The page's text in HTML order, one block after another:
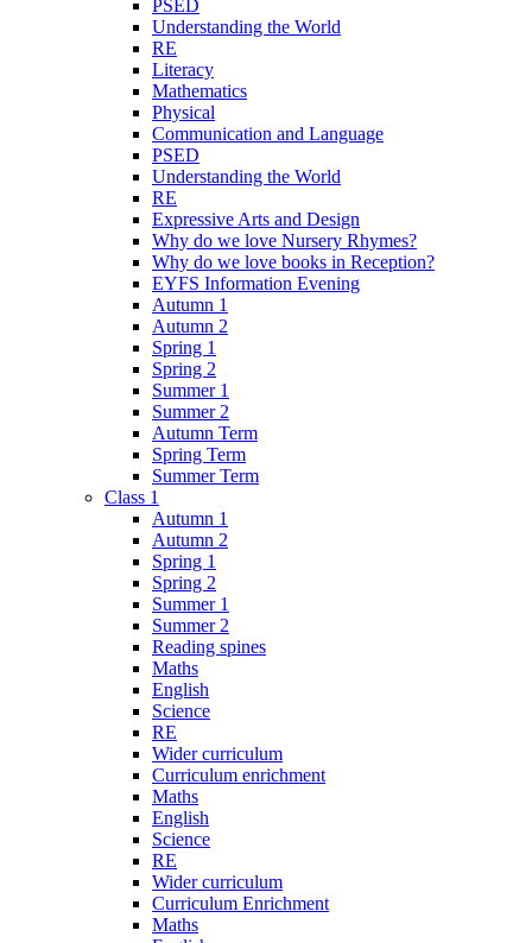
PSED
Understanding the World
RE
Literacy
Mathematics
Physical
Communication and Language
PSED
Understanding the World
RE
Expressive Arts and Design
Why do we love Nursery Rhymes?
Why do we love books in Reception?
EYFS Information Evening
Autumn 1
Autumn 2
Spring 1
Spring 2
Summer 1
Summer 2
Autumn Term
Spring Term
Summer Term
Class 1
Autumn 1
Autumn 2
Spring 1
Spring 2
Summer 1
Summer 2
Reading spines
Maths
English
Science
RE
Wider curriculum
Curriculum enrichment
Maths
English
Science
RE
Wider curriculum
Curriculum Enrichment
Maths